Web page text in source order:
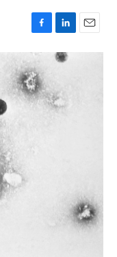
F
a
c
e
b
o
L
i
n
e
d
I
E